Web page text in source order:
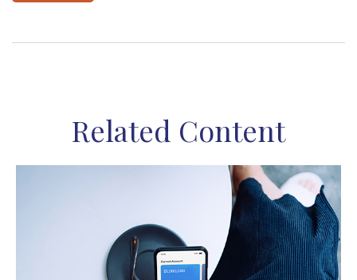
Related Content